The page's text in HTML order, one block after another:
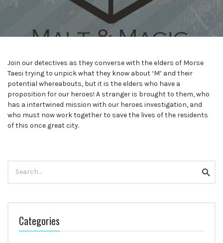
Join our detectives as they converse with the elders of Morse
Taesi trying to unpick what they know about ‘M’ and their
potential whereabouts, but it is the elders who have a
proposition for our heroes! A stranger is brought to them, who
has a intertwined mission with our heroes investigation, and
who must now work together to save the lives of the residents
of this once great city.
for:
Categories